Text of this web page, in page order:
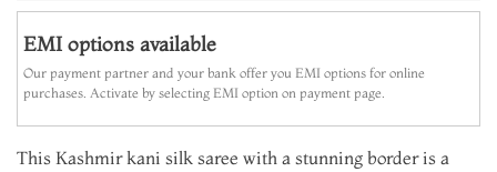
EMI options available
Our payment partner and your bank offer you EMI options for online
purchases. Activate by selecting EMI option on payment page.
This Kashmir kani silk saree with a stunning border is a